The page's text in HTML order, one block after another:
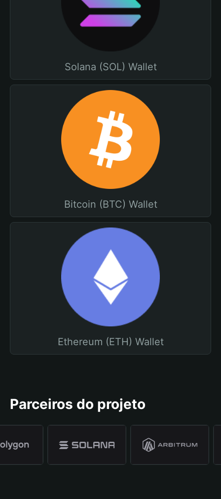
Solana (SOL) Wallet
Bitcoin (BTC) Wallet
Ethereum (ETH) Wallet
Parceiros do projeto